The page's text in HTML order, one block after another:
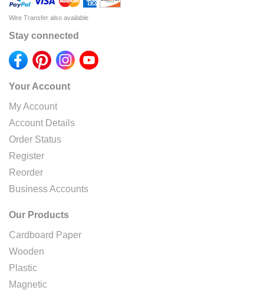
Wire Transfer also available
Stay connected
Your Account
My Account
Account Details
Order Status
Register
Reorder
Business Accounts
Our Products
Cardboard Paper
Wooden
Plastic
Magnetic